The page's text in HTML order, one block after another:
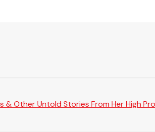
& Other Untold Stories From Her High